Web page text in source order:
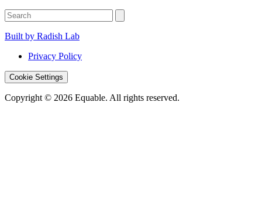
Built by Radish Lab
Privacy Policy
Cookie Settings
Copyright © 2026 Equable. All rights reserved.